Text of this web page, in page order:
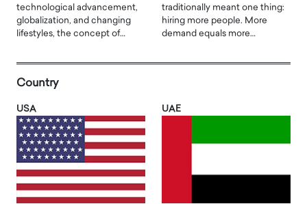
technological advancement,
globalization, and changing
lifestyles, the concept of…
traditionally meant one thing:
hiring more people. More
demand equals more…
Country
USA UAE